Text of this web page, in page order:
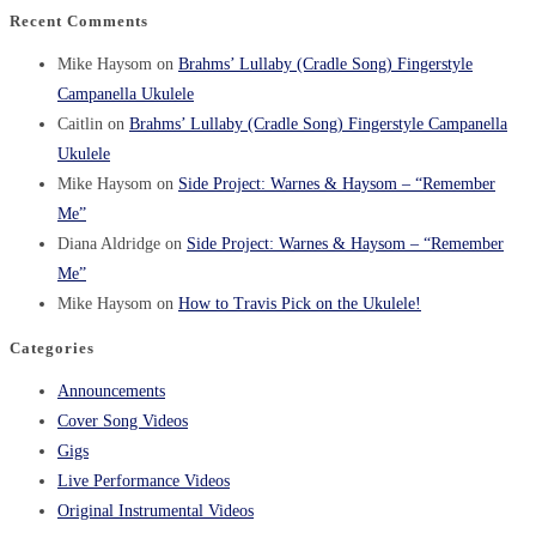
Recent Comments
Mike Haysom on Brahms’ Lullaby (Cradle Song) Fingerstyle
Campanella Ukulele
Caitlin on Brahms’ Lullaby (Cradle Song) Fingerstyle Campanella
Ukulele
Mike Haysom on Side Project: Warnes & Haysom – “Remember
Me”
Diana Aldridge on Side Project: Warnes & Haysom – “Remember
Me”
Mike Haysom on How to Travis Pick on the Ukulele!
Categories
Announcements
Cover Song Videos
Gigs
Live Performance Videos
Original Instrumental Videos